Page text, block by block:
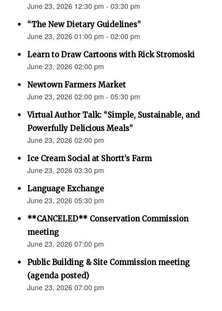
June 23, 2026 12:30 pm - 03:30 pm
“The New Dietary Guidelines”
June 23, 2026 01:00 pm - 02:00 pm
Learn to Draw Cartoons with Rick Stromoski
June 23, 2026 02:00 pm
Newtown Farmers Market
June 23, 2026 02:00 pm - 05:30 pm
Virtual Author Talk: “Simple, Sustainable, and
Powerfully Delicious Meals”
June 23, 2026 02:00 pm
Ice Cream Social at Shortt’s Farm
June 23, 2026 03:30 pm
Language Exchange
June 23, 2026 05:30 pm
**CANCELED** Conservation Commission
meeting
June 23, 2026 07:00 pm
Public Building & Site Commission meeting
(agenda posted)
June 23, 2026 07:00 pm